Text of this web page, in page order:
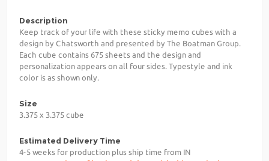
Description
Keep track of your life with these sticky memo cubes with a
design by Chatsworth and presented by The Boatman Group.
Each cube contains 675 sheets and the design and
personalization appears on all four sides. Typestyle and ink
color is as shown only.
Size
3.375 x 3.375 cube
Estimated Delivery Time
4-5 weeks for production plus ship time from IN